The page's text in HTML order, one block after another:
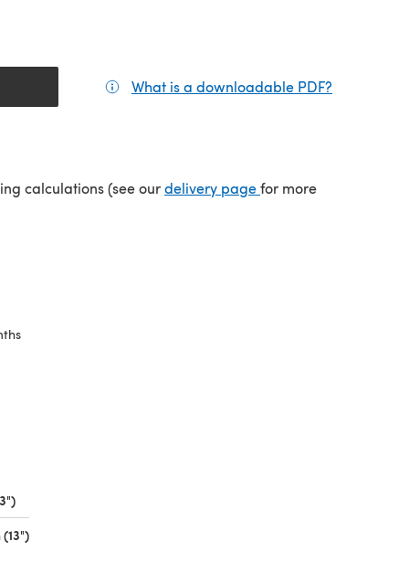
What is a downloadable PDF?
calculations (see ourdelivery page(opens in a new tab)
for more